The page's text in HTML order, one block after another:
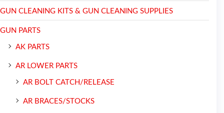
GUN CLEANING KITS & GUN CLEANING SUPPLIES
GUN PARTS
AK PARTS
AR LOWER PARTS
AR BOLT CATCH/RELEASE
AR BRACES/STOCKS